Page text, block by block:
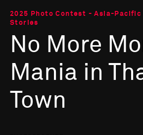
2025 Photo Contest - Asia-Pacific
Stories
No More
Mania in
Town